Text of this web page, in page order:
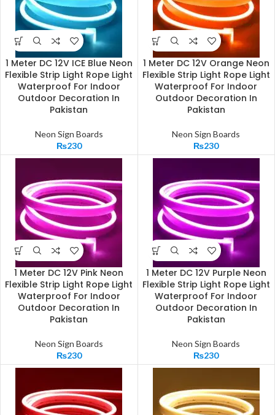
1 Meter DC 12V ICE Blue Neon
Flexible Strip Light Rope Light
Waterproof For Indoor
Outdoor Decoration In
Pakistan
Neon Sign Boards
₨230
1 Meter DC 12V Orange Neon
Flexible Strip Light Rope Light
Waterproof For Indoor
Outdoor Decoration In
Pakistan
Neon Sign Boards
₨230
1 Meter DC 12V Pink Neon
Flexible Strip Light Rope Light
Waterproof For Indoor
Outdoor Decoration In
Pakistan
Neon Sign Boards
₨230
1 Meter DC 12V Purple Neon
Flexible Strip Light Rope Light
Waterproof For Indoor
Outdoor Decoration In
Pakistan
Neon Sign Boards
₨230